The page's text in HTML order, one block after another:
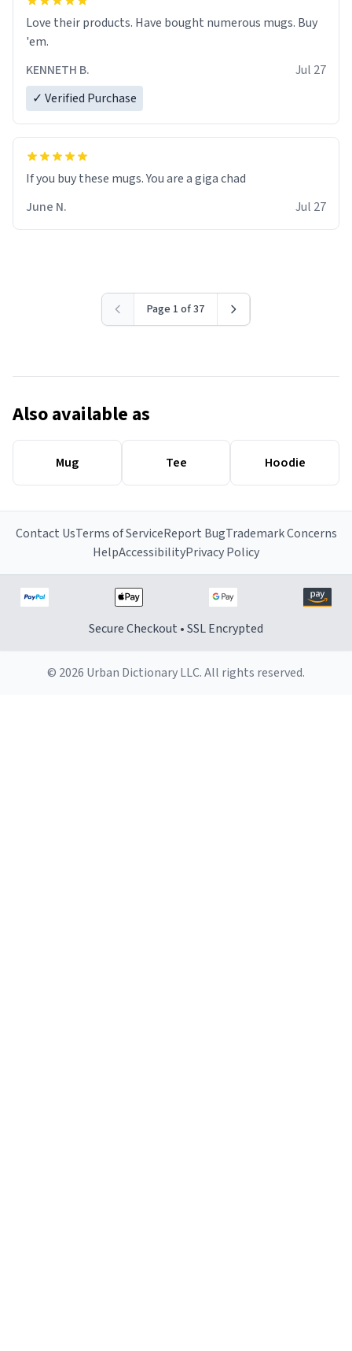
Love their products. Have bought numerous mugs. Buy
'em.
KENNETH B.
Jul 27
✓ Verified Purchase
June N.
Jul 27
Page 1 of 37
Also available as
Mug Tee Hoodie
Contact UsTerms of ServiceReport BugTrademark Concerns
HelpAccessibilityPrivacy Policy
Secure Checkout • SSL Encrypted
© 2026 Urban Dictionary LLC. All rights reserved.